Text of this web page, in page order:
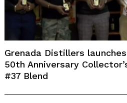
Grenada Distillers launches
50th Anniversary
#37 Blend